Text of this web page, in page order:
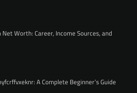
Net Worth: Career, Income Sources, and
A Complete Beginner’s Guide